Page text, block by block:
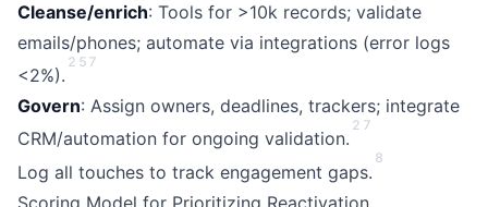
Cleanse/enrich: Tools for >10k records; validate
emails/phones; automate via integrations (error logs
<2%).
2 5 7
Govern: Assign owners, deadlines, trackers; integrate
CRM/automation for ongoing validation.
2 7
Log all touches to track engagement gaps.
8
Scoring Model for Prioritizing Reactivation